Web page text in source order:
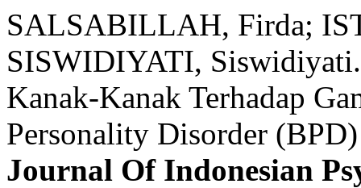
SALSABILLAH, Firda;
SISWIDIYATI, Siswidiyati.
Kanak-Kanak Terhadap
Personality Disorder
Journal Of Indonesian